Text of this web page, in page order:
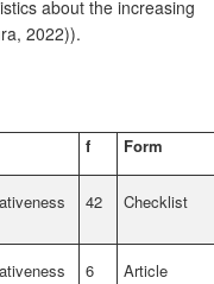
about the increasing
2022)).
f Form
42 Checklist
6 Article